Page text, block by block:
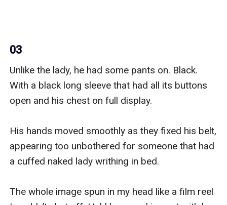
03
Unlike the lady, he had some pants on. Black.
With a black long sleeve that had all its buttons
open and his chest on full display.
His hands moved smoothly as they fixed his belt,
appearing too unbothered for someone that had
a cuffed naked lady writhing in bed.
The whole image spun in my head like a film reel